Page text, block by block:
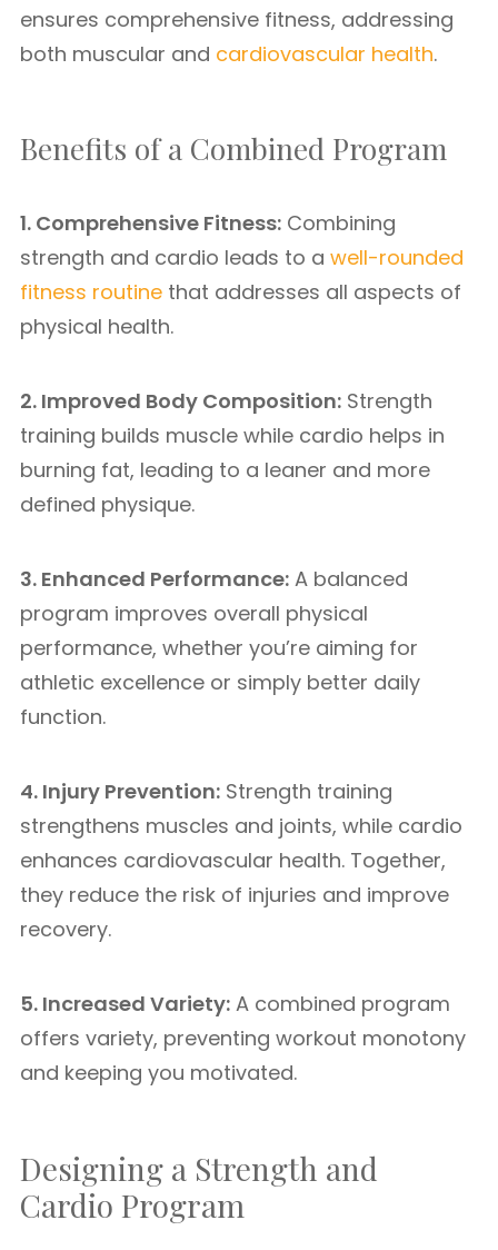
ensures comprehensive fitness, addressing
both muscular and cardiovascular health.
Benefits of a Combined Program
1. Comprehensive Fitness: Combining
strength and cardio leads to a well-rounded
fitness routine that addresses all aspects of
physical health.
2. Improved Body Composition: Strength
training builds muscle while cardio helps in
burning fat, leading to a leaner and more
defined physique.
3. Enhanced Performance: A balanced
program improves overall physical
performance, whether you’re aiming for
athletic excellence or simply better daily
function.
4. Injury Prevention: Strength training
strengthens muscles and joints, while cardio
enhances cardiovascular health. Together,
they reduce the risk of injuries and improve
recovery.
5. Increased Variety: A combined program
offers variety, preventing workout monotony
and keeping you motivated.
Designing a Strength and
Cardio Program